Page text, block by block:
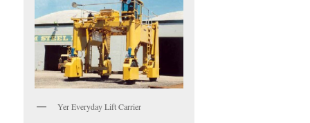
Yer Everyday Lift Carrier